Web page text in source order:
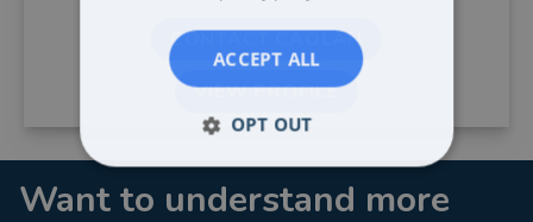
CONTACT CAOLAN
VIEW PROFILE
Want to understand more
ACCEPT ALL
OPT OUT